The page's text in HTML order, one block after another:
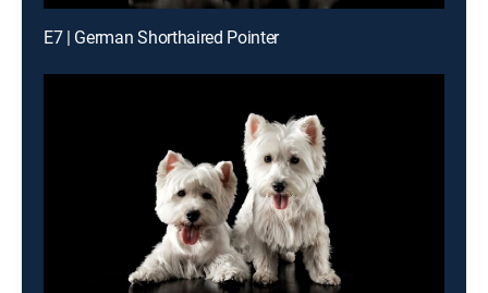
E7 | German Shorthaired Pointer